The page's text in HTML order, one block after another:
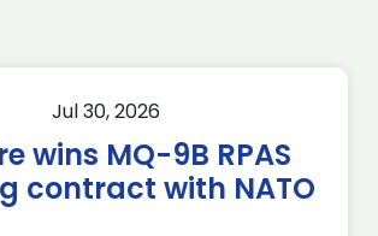
Jul 30, 2026
wins MQ-9B RPAS
contract with NATO